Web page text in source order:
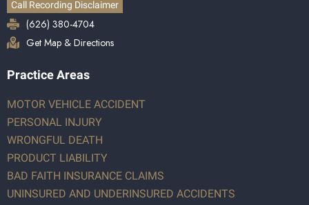
Call Recording Disclaimer
(626) 380-4704
Get Map & Directions
Practice Areas
MOTOR VEHICLE ACCIDENT
PERSONAL INJURY
WRONGFUL DEATH
PRODUCT LIABILITY
BAD FAITH INSURANCE CLAIMS
UNINSURED AND UNDERINSURED ACCIDENTS